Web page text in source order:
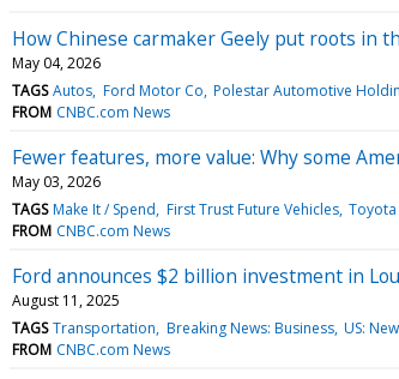
How Chinese carmaker Geely put roots in
May 04, 2026
TAGS Autos Ford Motor Co Polestar Automotive
FROM CNBC.com News
Fewer features, more value: Why some
May 03, 2026
TAGS Make It / Spend First Trust Future Vehicles
FROM CNBC.com News
Ford announces $2 billion investment in
August 11, 2025
TAGS Transportation Breaking News: Business US:
FROM CNBC.com News